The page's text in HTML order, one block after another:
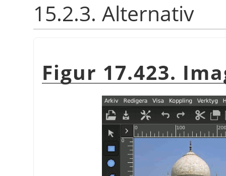
15.2.3. Alternativ
Figur 17.423.